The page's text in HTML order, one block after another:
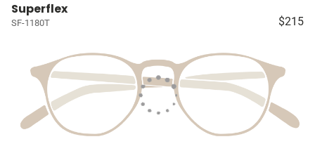
Superflex
SF-1180T $215